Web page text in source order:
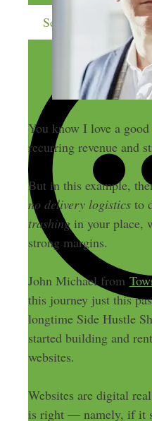
Send me more
You know I love a
recurring revenue and
But in this example,
no delivery logisticsto
trashingin your place,
strong margins.
John Michael from
this journey just this
longtime Side Hustle
started building and
websites.
Websites are digital
is right — namely, if it